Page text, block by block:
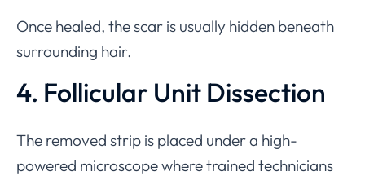
Once healed, the scar is usually hidden beneath
surrounding hair.
4. Follicular Unit Dissection
The removed strip is placed under a high-
powered microscope where trained technicians